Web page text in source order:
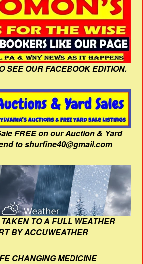
SEE OUR FACEBOOK EDITION.
FREE on our Auction & Yard
to shurfine40@gmail.com
TO A FULL WEATHER
BY ACCUWEATHER
CHANGING MEDICINE